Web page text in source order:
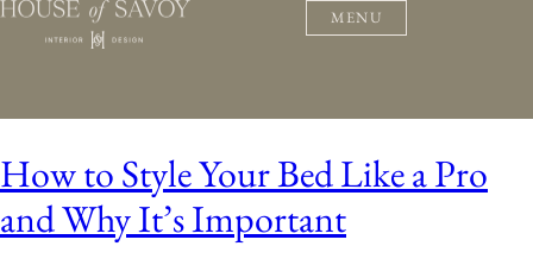
MENU
How to Style Your Bed Like a Pro
and Why It’s Important